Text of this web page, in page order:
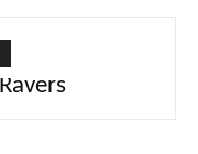
Me on the